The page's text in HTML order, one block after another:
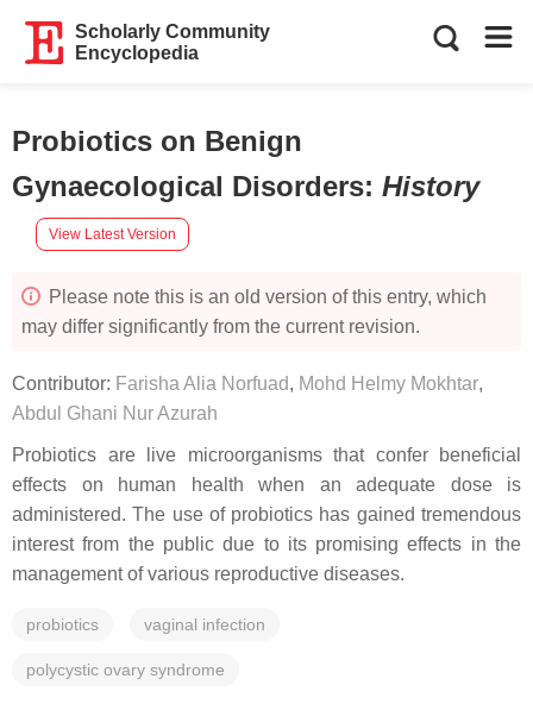
Scholarly Community
Encyclopedia
Probiotics on Benign
Gynaecological Disorders: History
View Latest Version
Please note this is an old version of this entry, which
may differ significantly from the current revision.
Contributor: Farisha Alia Norfuad, Mohd Helmy Mokhtar,
Abdul Ghani Nur Azurah
Probiotics are live microorganisms that confer beneficial
effects on human health when an adequate dose is
administered. The use of probiotics has gained tremendous
interest from the public due to its promising effects in the
management of various reproductive diseases.
probiotics vaginal infection
polycystic ovary syndrome